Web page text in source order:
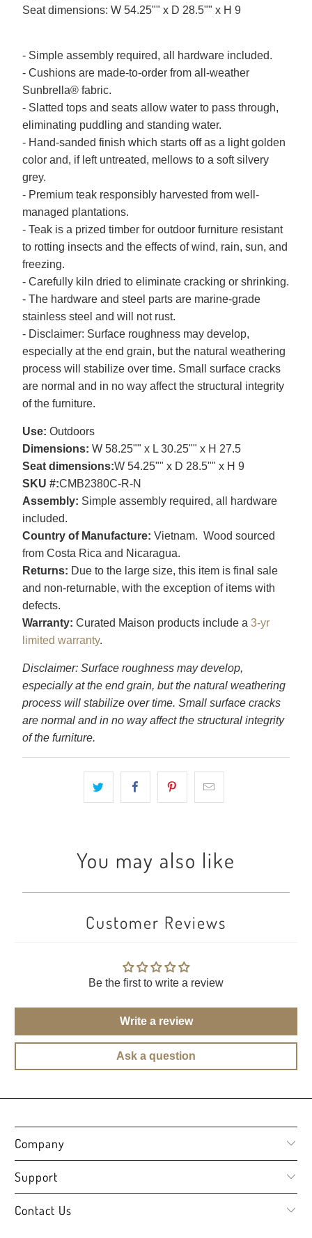
Seat dimensions: W 54.25"" x D 28.5"" x H 9
- Simple assembly required, all hardware included.
- Cushions are made-to-order from all-weather
Sunbrella® fabric.
- Slatted tops and seats allow water to pass through,
eliminating puddling and standing water.
- Hand-sanded finish which starts off as a light golden
color and, if left untreated, mellows to a soft silvery
grey.
- Premium teak responsibly harvested from well-
managed plantations.
- Teak is a prized timber for outdoor furniture resistant
to rotting insects and the effects of wind, rain, sun, and
freezing.
- Carefully kiln dried to eliminate cracking or shrinking.
- The hardware and steel parts are marine-grade
stainless steel and will not rust.
- Disclaimer: Surface roughness may develop,
especially at the end grain, but the natural weathering
process will stabilize over time. Small surface cracks
are normal and in no way affect the structural integrity
of the furniture.
Use: Outdoors
Dimensions: W 58.25"" x L 30.25"" x H 27.5
Seat dimensions:W 54.25"" x D 28.5"" x H 9
SKU #:CMB2380C-R-N
Assembly: Simple assembly required, all hardware
included.
Country of Manufacture: Vietnam. Wood sourced
from Costa Rica and Nicaragua.
Returns: Due to the large size, this item is final sale
and non-returnable, with the exception of items with
defects.
Warranty: Curated Maison products include a 3-yr
limited warranty.
Disclaimer: Surface roughness may develop,
especially at the end grain, but the natural weathering
process will stabilize over time. Small surface cracks
are normal and in no way affect the structural integrity
of the furniture.
You may also like
Customer Reviews
Be the first to write a review
Write a review
Ask a question
Company
Support
Contact Us